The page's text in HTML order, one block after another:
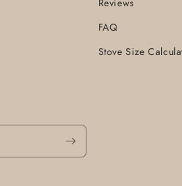
Reviews
FAQ
Stove Size